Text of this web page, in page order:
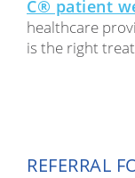
C® patient
healthcare
is the right
REFERRAL